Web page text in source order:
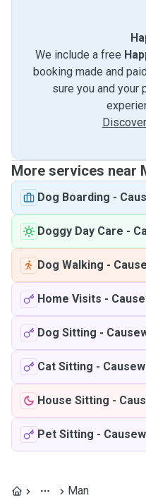
We include a free
booking made and
sure you and your
More services near
Dog Boarding -
Doggy Day Care -
Dog Walking -
Home Visits -
Dog Sitting -
Cat Sitting -
House Sitting -
Pet Sitting -
Man